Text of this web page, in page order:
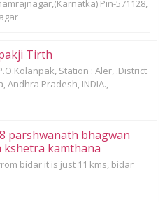
Pin-571128,
Tirth
Station : Aler, .District
Andhra Pradesh, INDIA.,
parshwanath bhagwan
kshetra kamthana
bidar it is just 11 kms, bidar